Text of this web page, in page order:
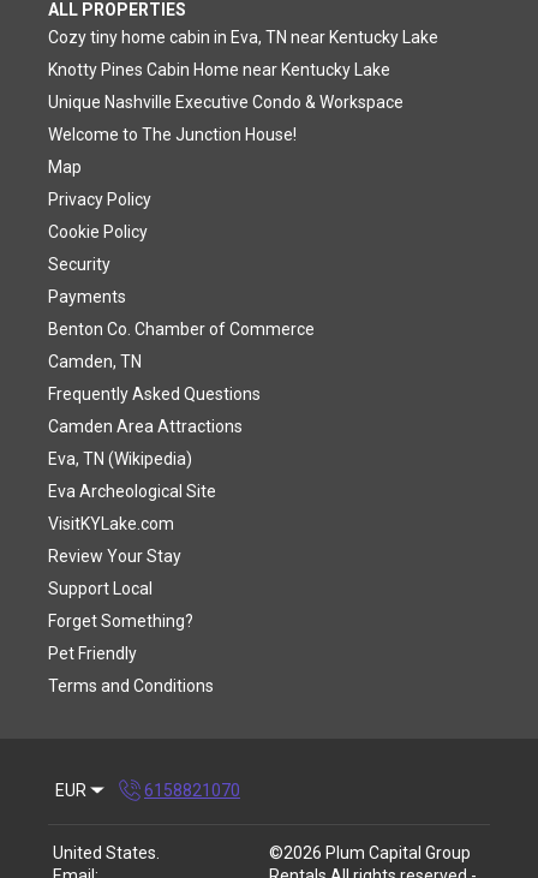
Cozy tiny home cabin in Eva, TN near Kentucky Lake
Knotty Pines Cabin Home near Kentucky Lake
Unique Nashville Executive Condo & Workspace
Welcome to The Junction House!
Privacy Policy
Cookie Policy
Payments
Benton Co. Chamber of Commerce
Frequently Asked Questions
Camden Area Attractions
Eva Archeological Site
VisitKYLake.com
Forget Something?
Pet Friendly
Terms and Conditions
Email:
RentalsAll rights reserved-